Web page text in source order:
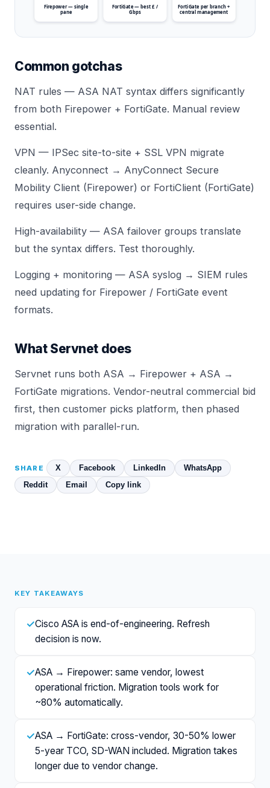
Firepower — single
pane
FortiGate — best £ /
Gbps
FortiGate per branch +
central management
Common gotchas
NAT rules — ASA NAT syntax differs significantly
from both Firepower + FortiGate. Manual review
essential.
VPN — IPSec site-to-site + SSL VPN migrate
cleanly. Anyconnect → AnyConnect Secure
Mobility Client (Firepower) or FortiClient (FortiGate)
requires user-side change.
High-availability — ASA failover groups translate
but the syntax differs. Test thoroughly.
Logging + monitoring — ASA syslog → SIEM rules
need updating for Firepower / FortiGate event
formats.
What Servnet does
Servnet runs both ASA → Firepower + ASA →
FortiGate migrations. Vendor-neutral commercial bid
first, then customer picks platform, then phased
migration with parallel-run.
SHARE X Facebook LinkedIn
WhatsApp
Reddit
Email Copy link
KEY TAKEAWAYS
✓Cisco ASA is end-of-engineering. Refresh
decision is now.
✓ASA → Firepower: same vendor, lowest
operational friction. Migration tools work for
~80% automatically.
✓ASA → FortiGate: cross-vendor, 30-50% lower
5-year TCO, SD-WAN included. Migration takes
longer due to vendor change.